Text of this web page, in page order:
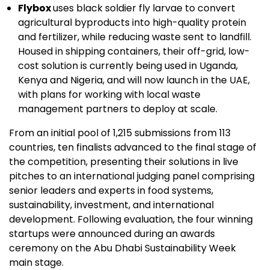
Flyboxuses black soldier fly larvae to convert
agricultural byproducts into high-quality protein
and fertilizer, while reducing waste sent to landfill.
Housed in shipping containers, their off-grid, low-
cost solution is currently being used in Uganda,
Kenya and Nigeria, and will now launch in the UAE,
with plans for working with local waste
management partners to deploy at scale.
From an initial pool of 1,215 submissions from 113
countries, ten finalists advanced to the final stage of
the competition, presenting their solutions in live
pitches to an international judging panel comprising
senior leaders and experts in food systems,
sustainability, investment, and international
development. Following evaluation, the four winning
startups were announced during an awards
ceremony on the Abu Dhabi Sustainability Week
main stage.